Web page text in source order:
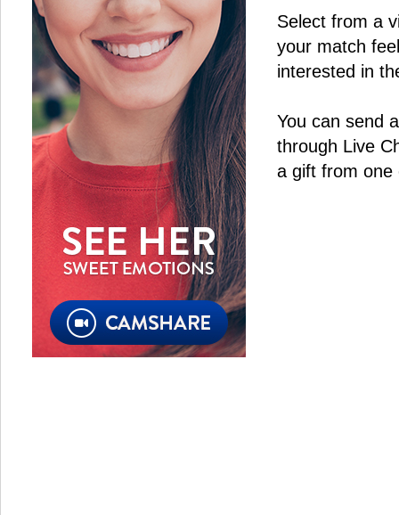
Select from a
your match
interested in
You can send
through Live
a gift from one